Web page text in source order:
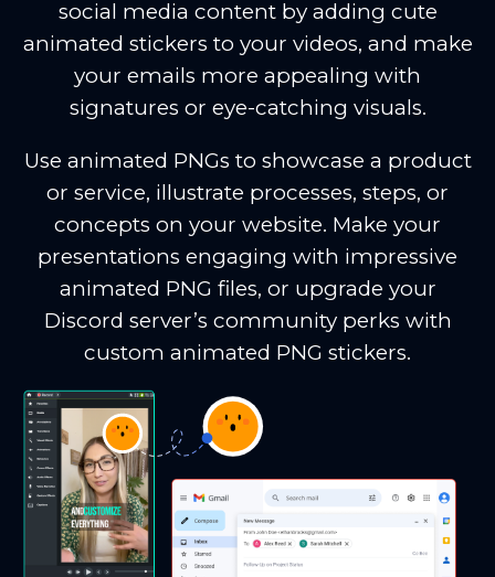
social media content by adding cute
animated stickers to your videos, and make
your emails more appealing with
signatures or eye-catching visuals.
Use animated PNGs to showcase a product
or service, illustrate processes, steps, or
concepts on your website. Make your
presentations engaging with impressive
animated PNG files, or upgrade your
Discord server’s community perks with
custom animated PNG stickers.